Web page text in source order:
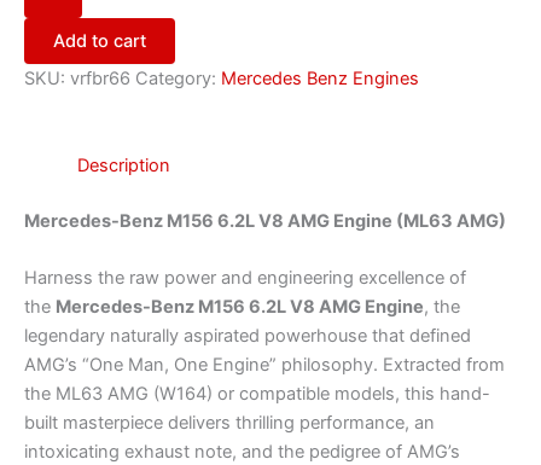
Add to cart
SKU: vrfbr66 Category: Mercedes Benz Engines
Description
Mercedes-Benz M156 6.2L V8 AMG Engine (ML63 AMG)
Harness the raw power and engineering excellence of
the Mercedes-Benz M156 6.2L V8 AMG Engine, the
legendary naturally aspirated powerhouse that defined
AMG’s “One Man, One Engine” philosophy. Extracted from
the ML63 AMG (W164) or compatible models, this hand-
built masterpiece delivers thrilling performance, an
intoxicating exhaust note, and the pedigree of AMG’s